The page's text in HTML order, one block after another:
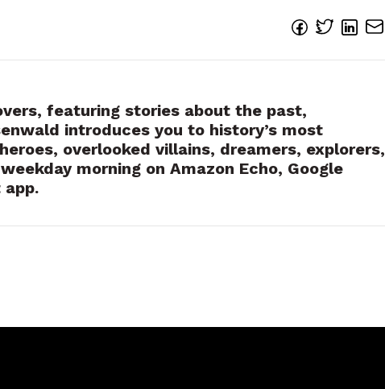
featuring stories about the past,
introduces you to history’s most
overlooked villains, dreamers, explorers,
morning on Amazon Echo, Google